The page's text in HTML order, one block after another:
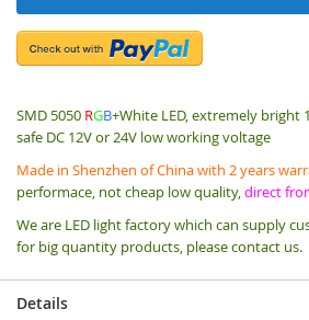
SMD 5050 RGB+White LED, extremely bright
safe DC 12V or 24V low working voltage
Made in Shenzhen of China with 2 years
performace, not cheap low quality,direct
We are LED light factory which can supply
for big quantity products, please contact us.
Details